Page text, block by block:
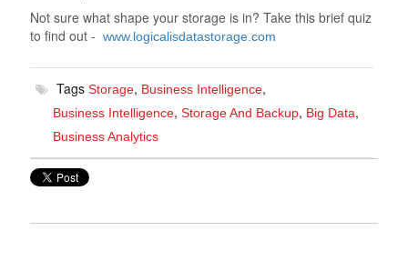
Not sure what shape your storage is in? Take this brief quiz
to find out - www.logicalisdatastorage.com
Tags Storage, Business Intelligence,
Business Intelligence, Storage And Backup, Big Data,
Business Analytics